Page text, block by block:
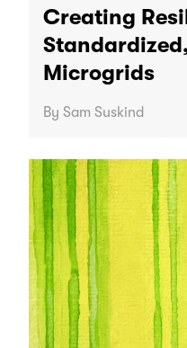
Creating
Microgrids
By Sam Suskind